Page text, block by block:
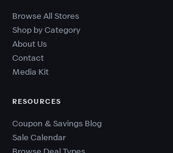
Browse All Stores
Shop by Category
About Us
Contact
Media Kit
RESOURCES
Coupon & Savings Blog
Sale Calendar
Browse Deal Types